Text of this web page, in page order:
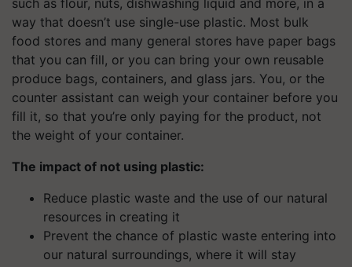
such as flour, nuts, dishwashing liquid and more, in a
way that doesn’t use single-use plastic. Most bulk
food stores and many general stores have paper bags
that you can fill, or you can bring your own reusable
produce bags, containers, and glass jars. You, or the
counter assistant can weigh your container before you
fill it, so that you’re only paying for the product, not
the weight of your container.
The impact of not using plastic:
Reduce plastic waste and the use of our natural
resources in creating it
Prevent the chance of plastic waste entering into
our natural surroundings, where it will stay